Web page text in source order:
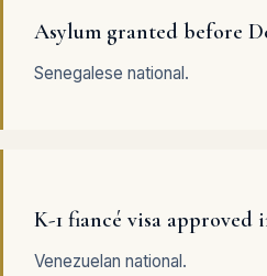
Asylum granted before
Senegalese national.
K-1 fiancé visa approved
Venezuelan national.